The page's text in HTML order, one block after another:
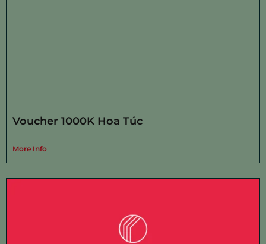
Voucher 1000K Hoa Túc
More Info